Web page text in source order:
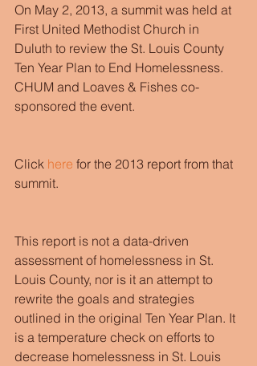
On May 2, 2013, a summit was held at
First United Methodist Church in
Duluth to review the St. Louis County
Ten Year Plan to End Homelessness.
CHUM and Loaves & Fishes co-
sponsored the event.
Click here for the 2013 report from that
summit.
This report is not a data-driven
assessment of homelessness in St.
Louis County, nor is it an attempt to
rewrite the goals and strategies
outlined in the original Ten Year Plan. It
is a temperature check on efforts to
decrease homelessness in St. Louis